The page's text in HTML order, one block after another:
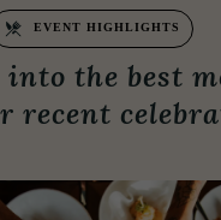
EVENT HIGHLIGHTS
the best
recent